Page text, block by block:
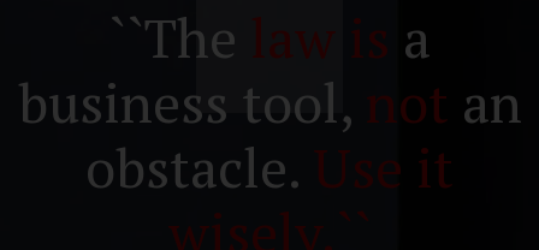
``The law is a
business tool, not an
obstacle. Use it
wisely.``